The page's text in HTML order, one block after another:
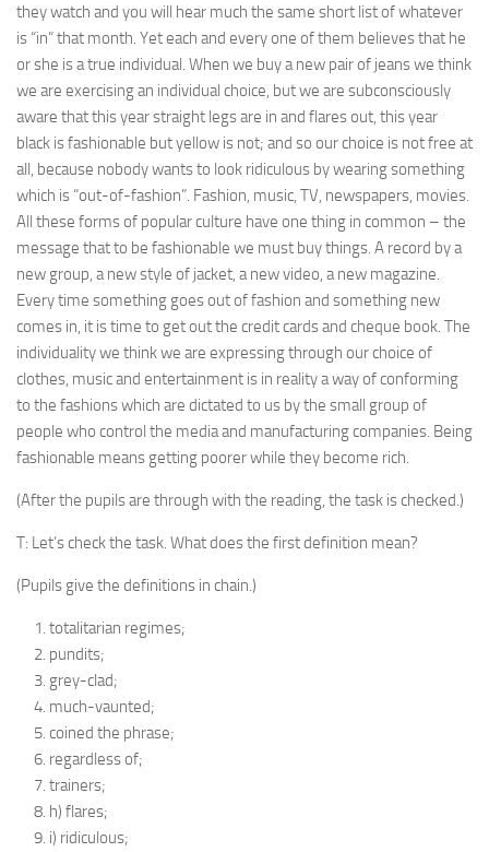
they watch and you will hear much the same short list of whatever
is “in” that month. Yet each and every one of them believes that he
or she is a true individual. When we buy a new pair of jeans we think
we are exercising an individual choice, but we are subconsciously
aware that this year straight legs are in and flares out, this year
black is fashionable but yellow is not; and so our choice is not free at
all, because nobody wants to look ridiculous by wearing something
which is “out-of-fashion”. Fashion, music, TV, newspapers, movies.
All these forms of popular culture have one thing in common – the
message that to be fashionable we must buy things. A record by a
new group, a new style of jacket, a new video, a new magazine.
Every time something goes out of fashion and something new
comes in, it is time to get out the credit cards and cheque book. The
individuality we think we are expressing through our choice of
clothes, music and entertainment is in reality a way of conforming
to the fashions which are dictated to us by the small group of
people who control the media and manufacturing companies. Being
fashionable means getting poorer while they become rich.
(After the pupils are through with the reading, the task is checked.)
T: Let’s check the task. What does the first definition mean?
(Pupils give the definitions in chain.)
totalitarian regimes;
pundits;
grey-clad;
much-vaunted;
coined the phrase;
regardless of;
trainers;
h) flares;
i) ridiculous;